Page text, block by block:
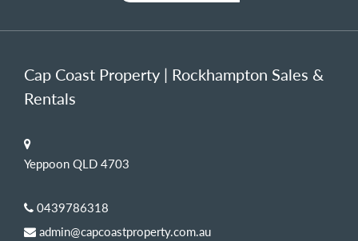
Cap Coast Property | Rockhampton Sales &
Rentals
Yeppoon QLD 4703
0439786318
admin@capcoastproperty.com.au